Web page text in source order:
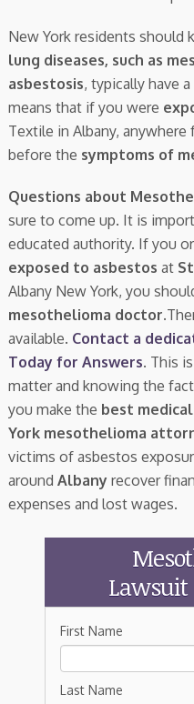
New York residents should
lung diseases, such as
asbestosis, typically have
means that if you were
Textile in Albany, anywhere
before the symptoms of
Questions about
sure to come up. It is
educated authority. If you
exposed to asbestos at
Albany New York, you
mesothelioma doctor.
available. Contact a
Today for Answers. This
matter and knowing the
you make the best
York mesothelioma
victims of asbestos
around Albany recover
expenses and lost wages.
First Name
Last Name